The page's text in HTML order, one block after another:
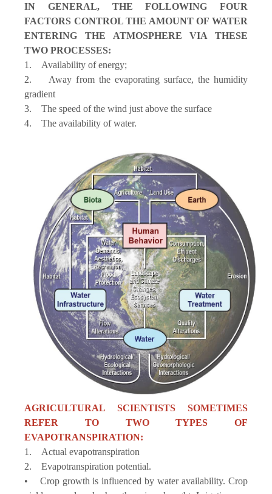
IN GENERAL, THE FOLLOWING FOUR
FACTORS CONTROL THE AMOUNT OF WATER
ENTERING THE ATMOSPHERE VIA THESE
TWO PROCESSES:
1. Availability of energy;
2. Away from the evaporating surface, the humidity
gradient
3. The speed of the wind just above the surface
4. The availability of water.
AGRICULTURAL SCIENTISTS SOMETIMES
REFER TO TWO TYPES OF
EVAPOTRANSPIRATION:
1. Actual evapotranspiration
2. Evapotranspiration potential.
• Crop growth is influenced by water availability. Crop